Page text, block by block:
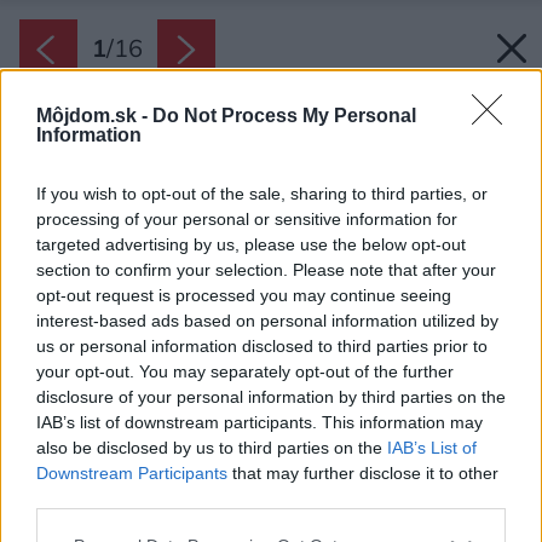
Môjdom.sk - Do Not Process My Personal
Information
If you wish to opt-out of the sale, sharing to third parties, or
processing of your personal or sensitive information for
targeted advertising by us, please use the below opt-out
section to confirm your selection. Please note that after your
opt-out request is processed you may continue seeing
interest-based ads based on personal information utilized by
us or personal information disclosed to third parties prior to
your opt-out. You may separately opt-out of the further
disclosure of your personal information by third parties on the
IAB’s list of downstream participants. This information may
also be disclosed by us to third parties on the IAB’s List of
Downstream Participants that may further disclose it to other
1/16
Zdroj: ONI Studio
Späť na článok:
Nestál málo, ale luxus tu vyzerá inak, ako by ste čakali. Miesto